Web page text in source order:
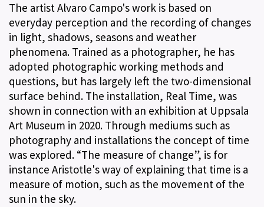
The artist Alvaro Campo's work is based on
everyday perception and the recording of changes
in light, shadows, seasons and weather
phenomena. Trained as a photographer, he has
adopted photographic working methods and
questions, but has largely left the two-dimensional
surface behind. The installation, Real Time, was
shown in connection with an exhibition at Uppsala
Art Museum in 2020. Through mediums such as
photography and installations the concept of time
was explored. “The measure of change”, is for
instance Aristotle's way of explaining that time is a
measure of motion, such as the movement of the
sun in the sky.